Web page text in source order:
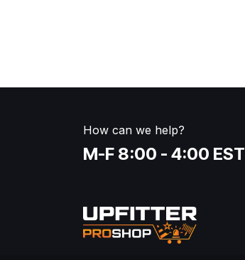
How can we help?
M-F 8:00 - 4:00 EST